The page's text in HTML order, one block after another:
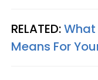
RELATED:What
Means For